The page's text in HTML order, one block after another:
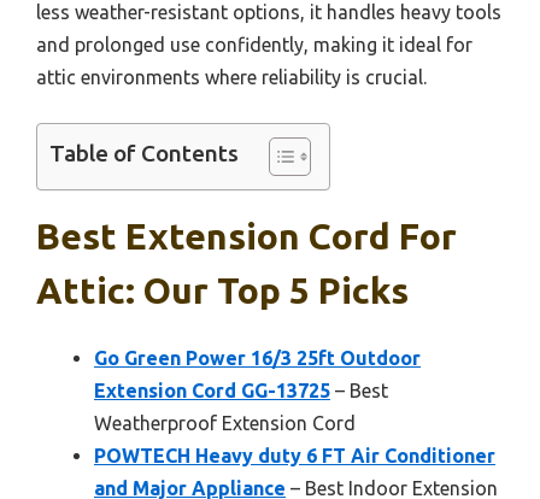
less weather-resistant options, it handles heavy tools
and prolonged use confidently, making it ideal for
attic environments where reliability is crucial.
Table of Contents
Best Extension Cord For
Attic: Our Top 5 Picks
Go Green Power 16/3 25ft Outdoor
Extension Cord GG-13725 – Best
Weatherproof Extension Cord
POWTECH Heavy duty 6 FT Air Conditioner
and Major Appliance – Best Indoor Extension